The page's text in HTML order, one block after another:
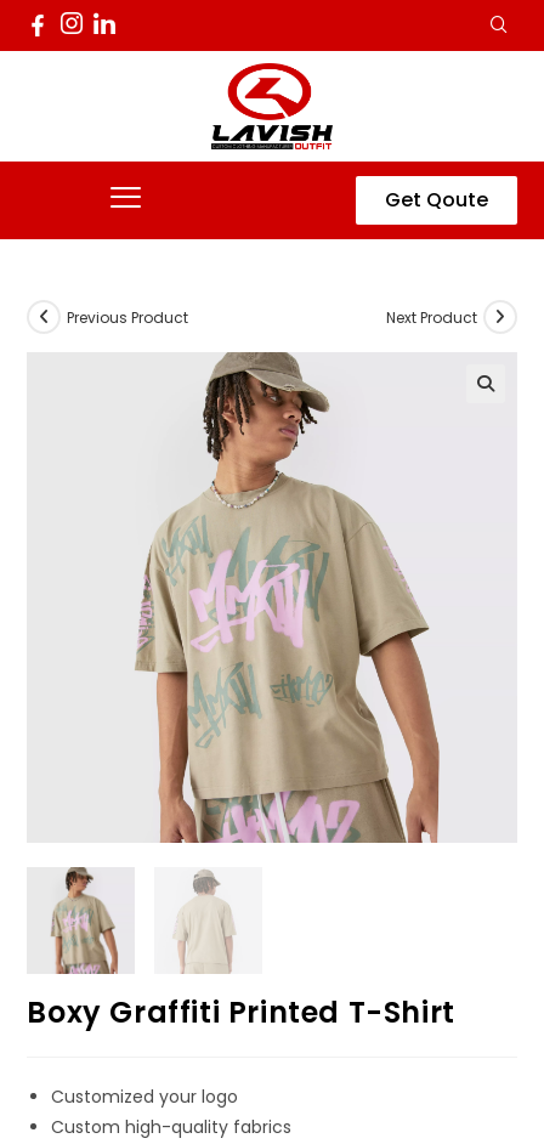
Get Qoute
Previous Product Next Product
Boxy Graffiti Printed T-Shirt
Customized your logo
Custom high-quality fabrics